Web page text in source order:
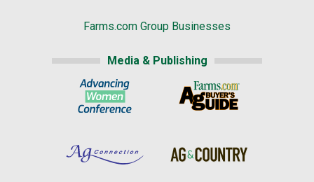
Farms.com Group Businesses
Media & Publishing